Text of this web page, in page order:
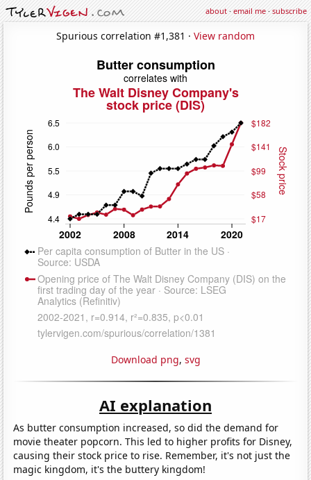
about·email me·subscribe
Spurious correlation #1,381 · View random
Download png, svg
AI explanation
As butter consumption increased, so did the demand for
movie theater popcorn. This led to higher profits for Disney,
causing their stock price to rise. Remember, it's not just the
magic kingdom, it's the buttery kingdom!